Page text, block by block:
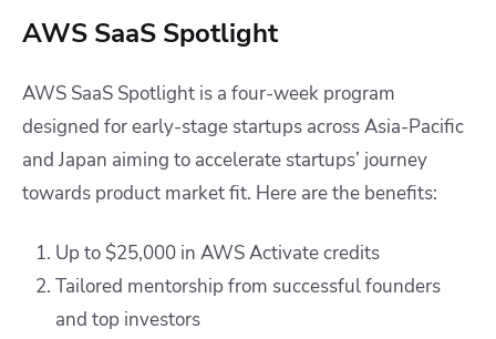
AWS SaaS Spotlight
AWS SaaS Spotlight is a four-week program
designed for early-stage startups across Asia-Pacific
and Japan aiming to accelerate startups’ journey
towards product market fit. Here are the benefits:
Up to $25,000 in AWS Activate credits
Tailored mentorship from successful founders
and top investors